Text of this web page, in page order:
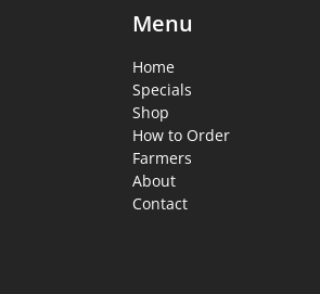
Menu
Home
Specials
Shop
How to Order
Farmers
About
Contact